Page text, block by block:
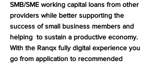
SMB/SME working capital loans from other
providers while better supporting the
success of small business members and
helping to sustain a productive economy.
With the Ranqx fully digital experience you
go from application to recommended